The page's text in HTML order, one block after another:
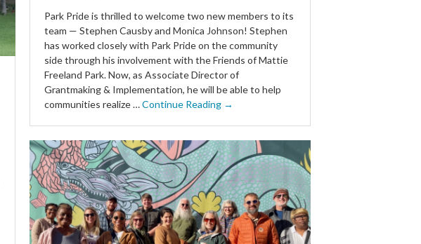
Park Pride is thrilled to welcome two new members to its
team — Stephen Causby and Monica Johnson! Stephen
has worked closely with Park Pride on the community
side through his involvement with the Friends of Mattie
Freeland Park. Now, as Associate Director of
Grantmaking & Implementation, he will be able to help
communities realize …Continue Reading →